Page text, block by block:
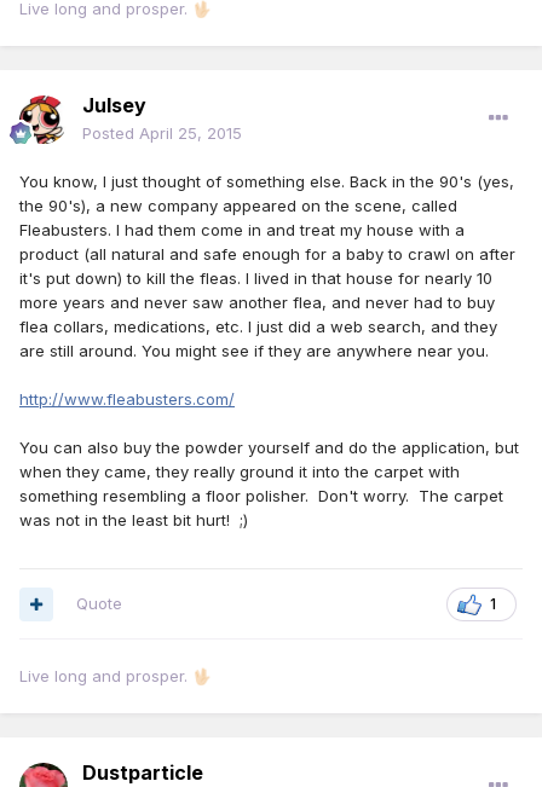
Live long and prosper. 🖖🏻
Julsey
Posted April 25, 2015
You know, I just thought of something else. Back in the 90's (yes,
the 90's), a new company appeared on the scene, called
Fleabusters. I had them come in and treat my house with a
product (all natural and safe enough for a baby to crawl on after
it's put down) to kill the fleas. I lived in that house for nearly 10
more years and never saw another flea, and never had to buy
flea collars, medications, etc. I just did a web search, and they
are still around. You might see if they are anywhere near you.
http://www.fleabusters.com/
You can also buy the powder yourself and do the application, but
when they came, they really ground it into the carpet with
something resembling a floor polisher. Don't worry. The carpet
was not in the least bit hurt! ;)
1
Quote
Live long and prosper. 🖖🏻
Dustparticle